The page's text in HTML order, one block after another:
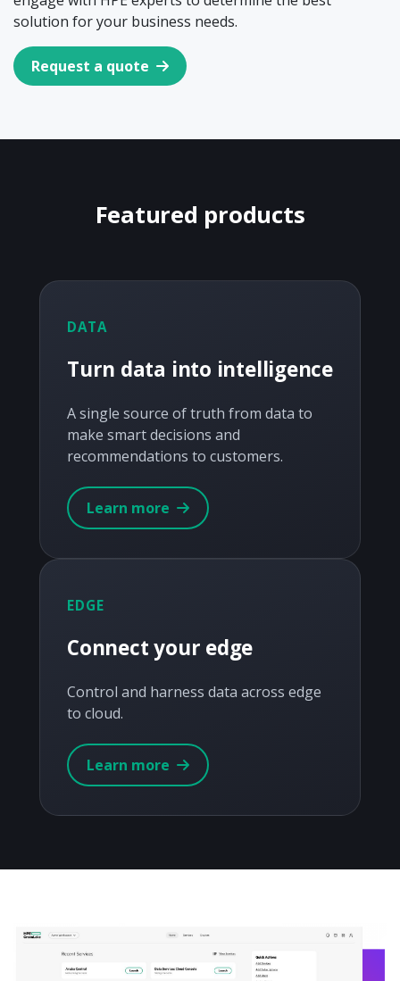
solution for your business needs.
Request a quote
Featured products
DATA
Turn data into intelligence
A single source of truth from data to
make smart decisions and
recommendations to customers.
Learn more
EDGE
Connect your edge
Control and harness data across edge
to cloud.
Learn more